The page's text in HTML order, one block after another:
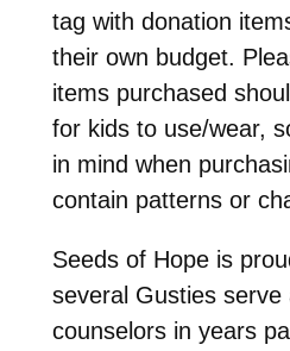
tag with donation
their own budget.
items purchased
for kids to use/wear,
in mind when
contain patterns or
Seeds of Hope is
several Gusties serve
counselors in years